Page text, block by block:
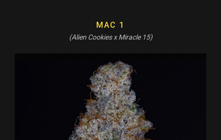
MAC 1
(Alien Cookies x Miracle 15)